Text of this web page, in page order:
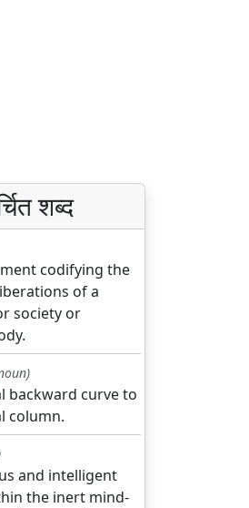
शब्द
codifying the
of a
society or
backward curve to
column.
and intelligent
the inert mind-